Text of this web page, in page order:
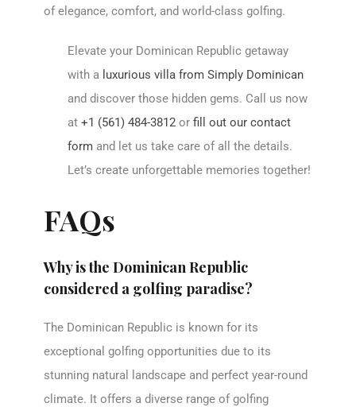
of elegance, comfort, and world-class golfing.
Elevate your Dominican Republic getaway
with a luxurious villa from Simply Dominican
and discover those hidden gems. Call us now
at +1 (561) 484-3812 or fill out our contact
form and let us take care of all the details.
Let’s create unforgettable memories together!
FAQs
Why is the Dominican Republic
considered a golfing paradise?
The Dominican Republic is known for its
exceptional golfing opportunities due to its
stunning natural landscape and perfect year-round
climate. It offers a diverse range of golfing